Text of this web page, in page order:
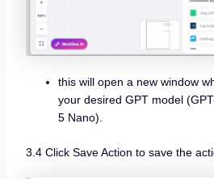
this will open a new window
your desired GPT model
5 Nano).
3.4 Click Save Action to save the